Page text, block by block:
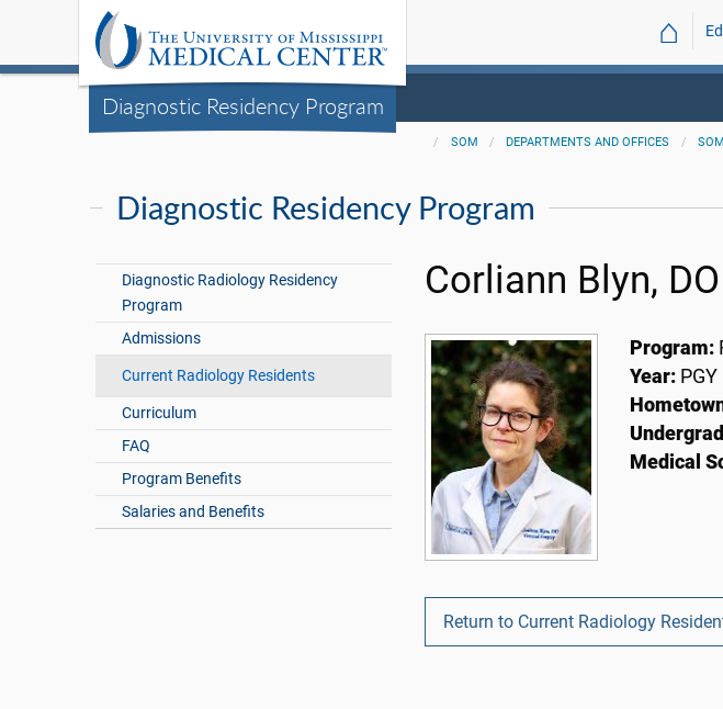
Diagnostic Residency Program
⌂
SOM DEPARTMENTS AND OFFICES
Diagnostic Residency Program
Diagnostic Radiology Residency
Program
Admissions
Current Radiology Residents
Curriculum
FAQ
Program Benefits
Salaries and Benefits
Corliann Blyn, DO
Program:
Year: PGY II
Medical
Return to Current Radiology